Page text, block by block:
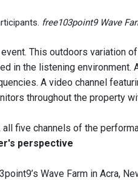
free103point9 Wave
This outdoors variation
in the listening
A video channel
throughout the property
five channels of the
perspective
Wave Farm in Acra,